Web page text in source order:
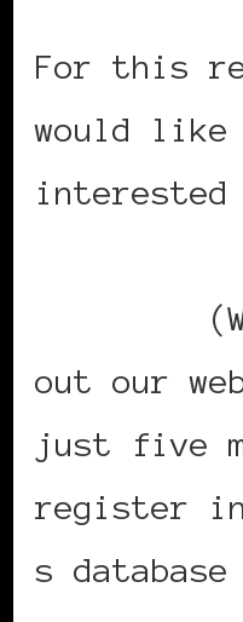
For this
would like
interested
out our
just five
register in
s database